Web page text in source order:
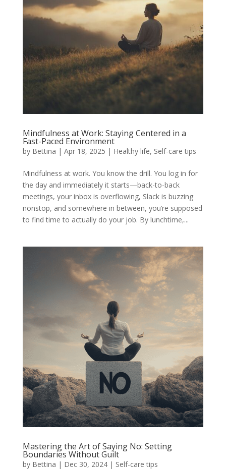
Mindfulness at Work: Staying Centered in a
Fast-Paced Environment
by Bettina | Apr 18, 2025 | Healthy life, Self-care tips
Mindfulness at work. You know the drill. You log in for
the day and immediately it starts—back-to-back
meetings, your inbox is overflowing, Slack is buzzing
nonstop, and somewhere in between, you’re supposed
to find time to actually do your job. By lunchtime,...
Mastering the Art of Saying No: Setting
Boundaries Without Guilt
by Bettina | Dec 30, 2024| Self-care tips